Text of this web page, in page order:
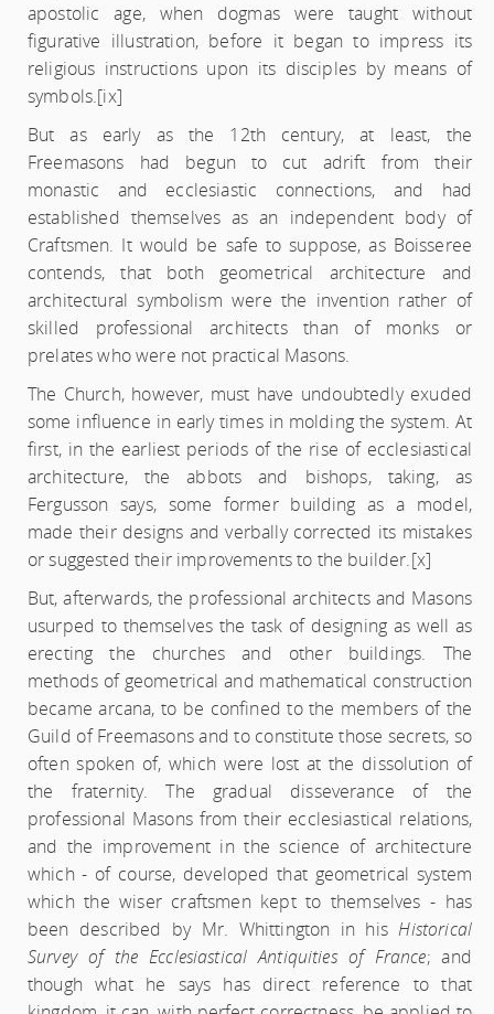
apostolic age, when dogmas were taught without
figurative illustration, before it began to impress its
religious instructions upon its disciples by means of
symbols.[ix]
But as early as the 12th century, at least, the
Freemasons had begun to cut adrift from their
monastic and ecclesiastic connections, and had
established themselves as an independent body of
Craftsmen. It would be safe to suppose, as Boisseree
contends, that both geometrical architecture and
architectural symbolism were the invention rather of
skilled professional architects than of monks or
prelates who were not practical Masons.
The Church, however, must have undoubtedly exuded
some influence in early times in molding the system. At
first, in the earliest periods of the rise of ecclesiastical
architecture, the abbots and bishops, taking, as
Fergusson says, some former building as a model,
made their designs and verbally corrected its mistakes
or suggested their improvements to the builder.[x]
But, afterwards, the professional architects and Masons
usurped to themselves the task of designing as well as
erecting the churches and other buildings. The
methods of geometrical and mathematical construction
became arcana, to be confined to the members of the
Guild of Freemasons and to constitute those secrets, so
often spoken of, which were lost at the dissolution of
the fraternity. The gradual disseverance of the
professional Masons from their ecclesiastical relations,
and the improvement in the science of architecture
which - of course, developed that geometrical system
which the wiser craftsmen kept to themselves - has
been described by Mr. Whittington in his Historical
Survey of the Ecclesiastical Antiquities of France; and
though what he says has direct reference to that